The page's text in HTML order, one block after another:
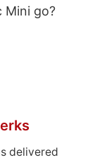
Mini go?
delivered